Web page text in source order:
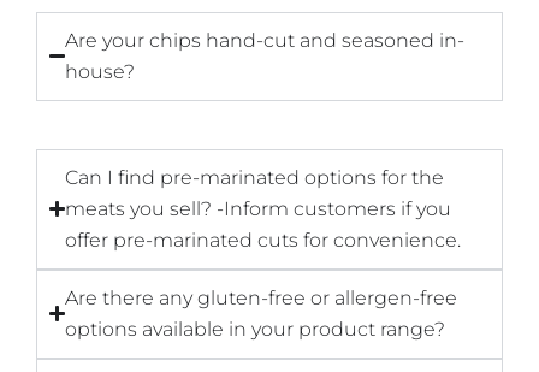
Are your chips hand-cut and seasoned in-
house?
Can I find pre-marinated options for the
meats you sell? -Inform customers if you
offer pre-marinated cuts for convenience.
Are there any gluten-free or allergen-free
options available in your product range?